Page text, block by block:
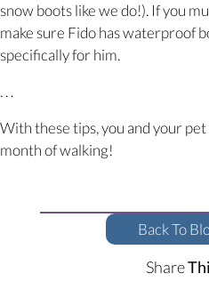
snow boots like we do!). If you
make sure Fido has waterproof
specifically for him.
. . .
With these tips, you and your
month of walking!
Back To
Share